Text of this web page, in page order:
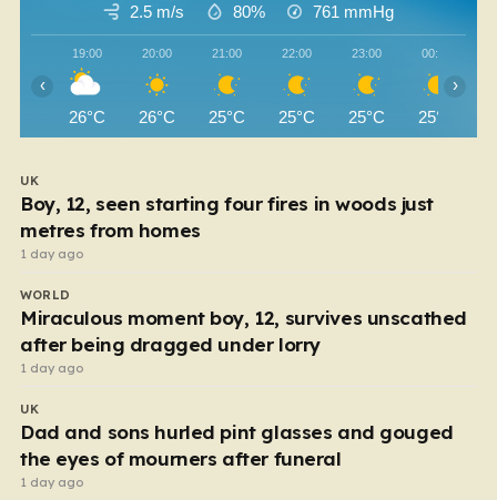
2.5 m/s 80% 761 mmHg
19:00
26°C
20:00
26°C
21:00
25°C
22:00
25°C
23:00
25°C
00:00
25°C
‹ ›
UK
Boy, 12, seen starting four fires in woods just
metres from homes
1 day ago
WORLD
Miraculous moment boy, 12, survives unscathed
after being dragged under lorry
1 day ago
UK
Dad and sons hurled pint glasses and gouged
the eyes of mourners after funeral
1 day ago